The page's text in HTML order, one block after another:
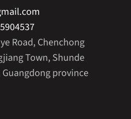
Road, Chenchong
Town, Shunde
province